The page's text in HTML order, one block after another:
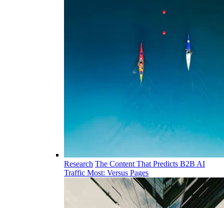
Research The Content That Predicts B2B AI
Traffic Most: Versus Pages